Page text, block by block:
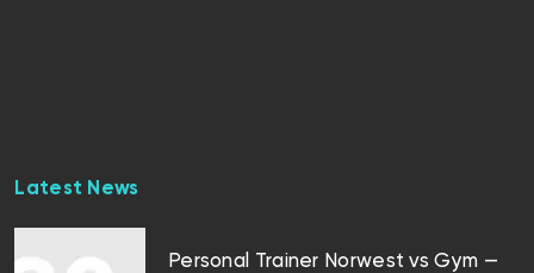
Latest News
Personal Trainer Norwest vs Gym —